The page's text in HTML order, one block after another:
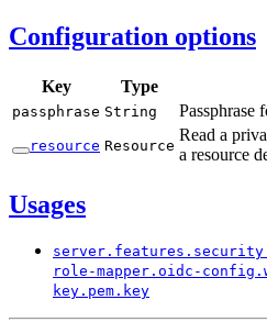
Configuration options
Key Type
passphrase String Passphrase
resource Resource
Read a
a resource
Usages
server. features.
role-mapper. oidc- config.
key. pem. key